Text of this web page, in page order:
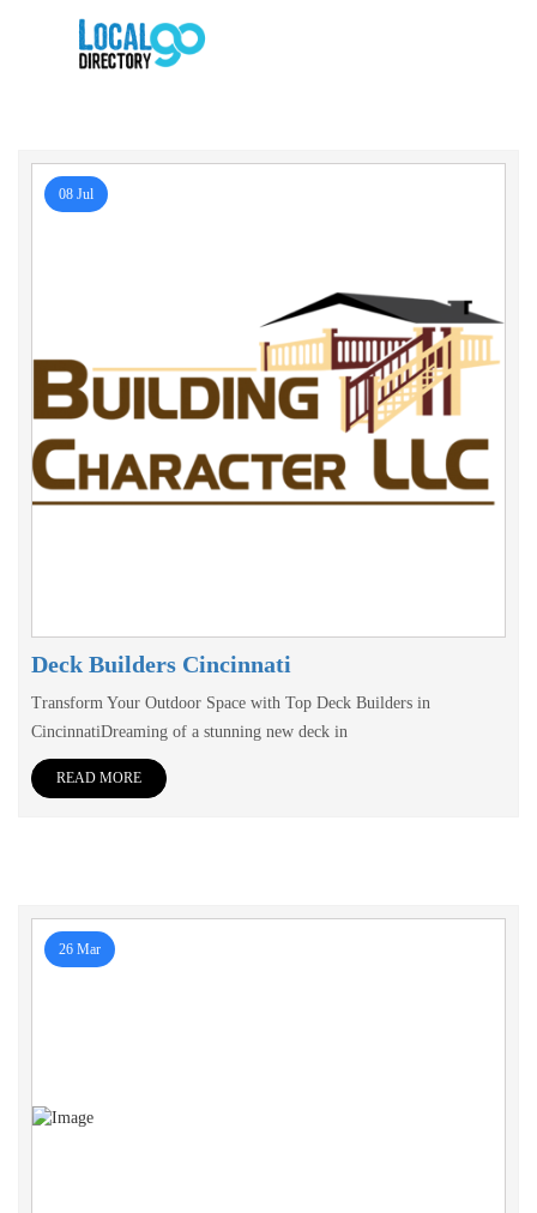
08 Jul
Deck Builders Cincinnati
Transform Your Outdoor Space with Top Deck Builders in
CincinnatiDreaming of a stunning new deck in
READ MORE
26 Mar